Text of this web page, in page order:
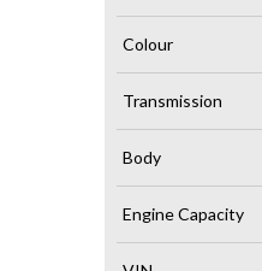
Colour
Transmission
Body
Engine Capacity